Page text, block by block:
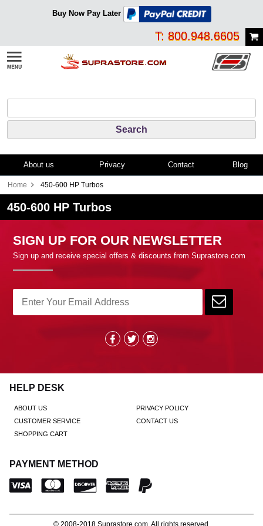
Buy Now Pay Later
T: 800.948.6605
About us Privacy Contact Blog
Home 450-600 HP Turbos
450-600 HP Turbos
SIGN UP FOR OUR NEWSLETTER
Sign up and receive special offers & discounts from Suprastore.com
HELP DESK
ABOUT US
PRIVACY POLICY
CUSTOMER SERVICE
CONTACT US
SHOPPING CART
PAYMENT METHOD
© 2008-2018 Suprastore.com, All rights reserved.